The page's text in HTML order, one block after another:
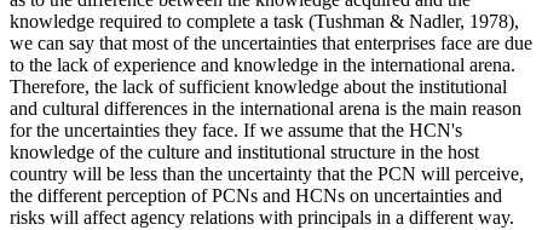
knowledge required to complete a task (Tushman & Nadler, 1978),
we can say that most of the uncertainties that enterprises face are due
to the lack of experience and knowledge in the international arena.
Therefore, the lack of sufficient knowledge about the institutional
and cultural differences in the international arena is the main reason
for the uncertainties they face. If we assume that the HCN's
knowledge of the culture and institutional structure in the host
country will be less than the uncertainty that the PCN will perceive,
the different perception of PCNs and HCNs on uncertainties and
risks will affect agency relations with principals in a different way.